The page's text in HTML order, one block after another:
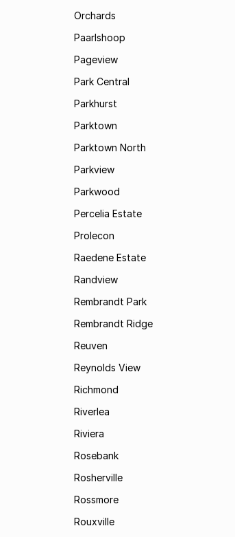
Orchards
Paarlshoop
Pageview
Park Central
Parkhurst
Parktown
Parktown North
Parkview
Parkwood
Percelia Estate
Prolecon
Raedene Estate
Randview
Rembrandt Park
Rembrandt Ridge
Reuven
Reynolds View
Richmond
Riverlea
Riviera
Rosebank
Rosherville
Rossmore
Rouxville